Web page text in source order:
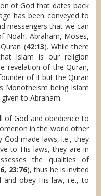
of God that dates back
has been conveyed to
messengers that we can
Noah, Abraham, Moses,
(42:13). While there
Islam is our religion
revelation of the Quran,
of it but the Quran
Monotheism being Islam
to Abraham.
of God and obedience to
in the world other
made laws, i.e., they
to His laws, they are in
the qualities of
23:76), thus he is invited
obey His law, i.e., to